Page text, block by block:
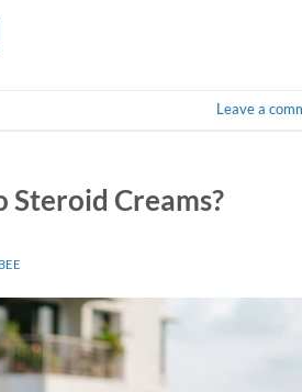
Leave a
Creams?
BEE